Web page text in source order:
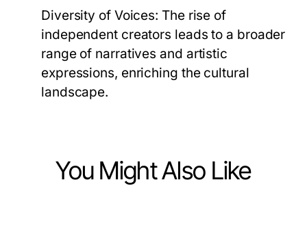
Diversity of Voices: The rise of
independent creators leads to a broader
range of narratives and artistic
expressions, enriching the cultural
landscape.
You Might Also Like